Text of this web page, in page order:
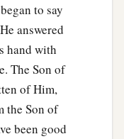
to say
answered
hand with
The Son of
of Him,
the Son of
been good